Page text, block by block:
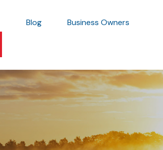
Blog Business Owners